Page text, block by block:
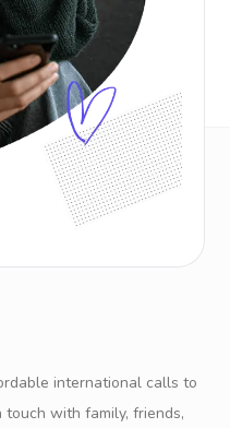
international calls to
with family, friends,